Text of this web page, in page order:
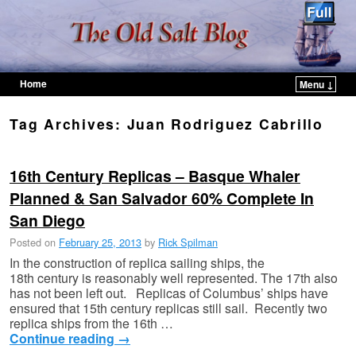
Home
Menu ↓
Tag Archives: Juan Rodriguez Cabrillo
16th Century Replicas – Basque Whaler
Planned & San Salvador 60% Complete In
San Diego
Posted on February 25, 2013 by Rick Spilman
In the construction of replica sailing ships, the
18th century is reasonably well represented. The 17th also
has not been left out. Replicas of Columbus’ ships have
ensured that 15th century replicas still sail. Recently two
replica ships from the 16th …
Continue reading →